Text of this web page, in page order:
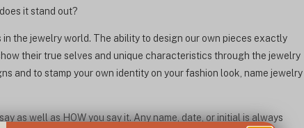
it stand out?
the jewelry world. The ability to design our own pieces exactly
their true selves and unique characteristics through the jewelry
and to stamp your own identity on your fashion look, name jewelry
as well as HOW you say it. Any name, date, or initial is always